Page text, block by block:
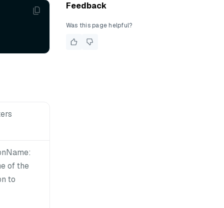
of the
to
Feedback
Was this page helpful?